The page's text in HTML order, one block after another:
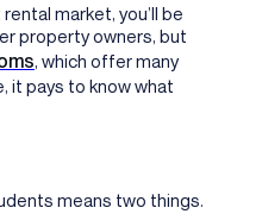
market, you’ll be
property owners, but
, which offer many
it pays to know what
means two things.